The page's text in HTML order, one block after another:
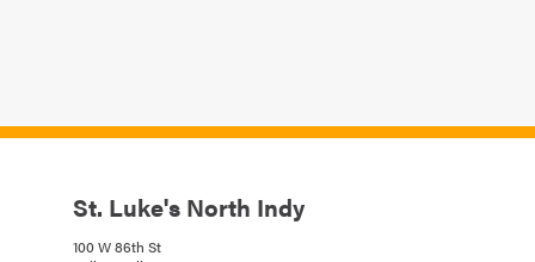
St. Luke's North Indy
100 W 86th St